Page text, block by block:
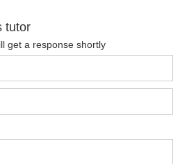
tutor
get a response shortly